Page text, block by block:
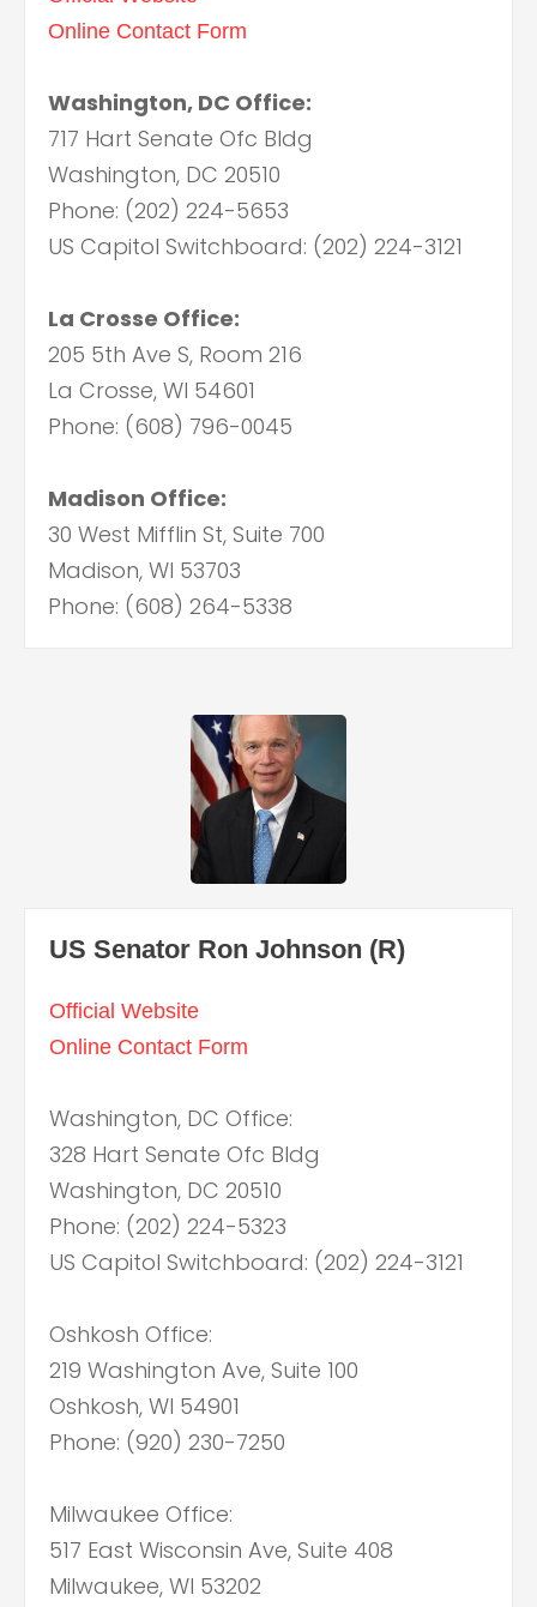
Online Contact Form
Washington, DC Office:
717 Hart Senate Ofc Bldg
Washington, DC 20510
Phone: (202) 224-5653
US Capitol Switchboard: (202) 224-3121
La Crosse Office:
205 5th Ave S, Room 216
La Crosse, WI 54601
Phone: (608) 796-0045
Madison Office:
30 West Mifflin St, Suite 700
Madison, WI 53703
Phone: (608) 264-5338
US Senator Ron Johnson (R)
Official Website
Online Contact Form
Washington, DC Office:
328 Hart Senate Ofc Bldg
Washington, DC 20510
Phone: (202) 224-5323
US Capitol Switchboard: (202) 224-3121
Oshkosh Office:
219 Washington Ave, Suite 100
Oshkosh, WI 54901
Phone: (920) 230-7250
Milwaukee Office:
517 East Wisconsin Ave, Suite 408
Milwaukee, WI 53202